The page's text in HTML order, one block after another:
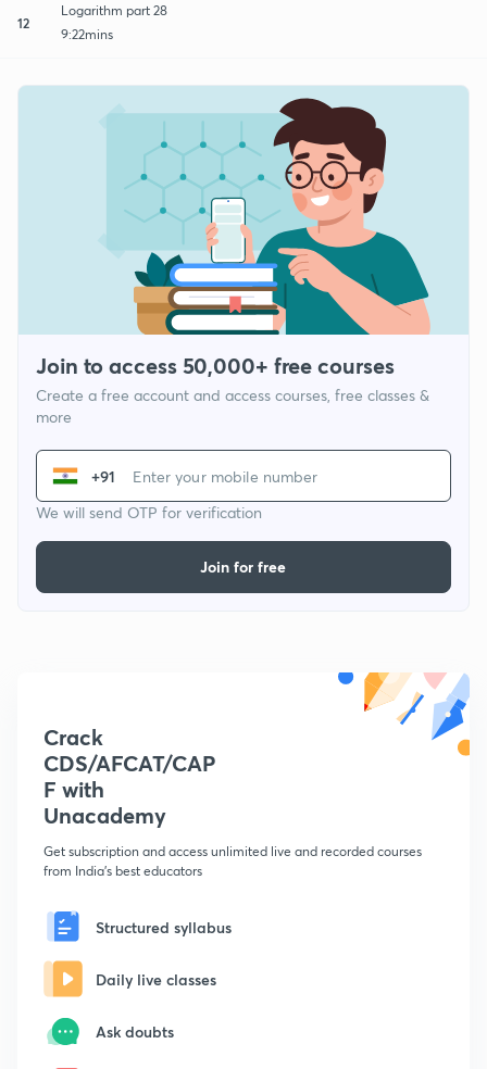
12
Logarithm part 28
9:22mins
Join to access 50,000+ free courses
Create a free account and access courses, free classes &
more
+91
We will send OTP for verification
Join for free
Crack
CDS/AFCAT/CAP
F with
Unacademy
Get subscription and access unlimited live and recorded courses
from India's best educators
Structured syllabus
Daily live classes
Ask doubts